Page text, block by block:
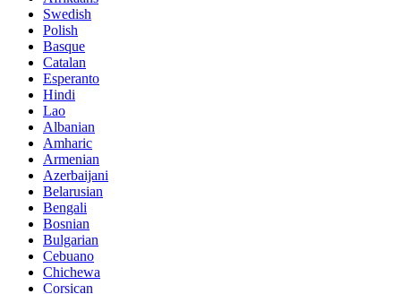
Swedish
Polish
Basque
Catalan
Esperanto
Hindi
Lao
Albanian
Amharic
Armenian
Azerbaijani
Belarusian
Bengali
Bosnian
Bulgarian
Cebuano
Chichewa
Corsican